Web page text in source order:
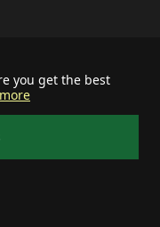
you get the best